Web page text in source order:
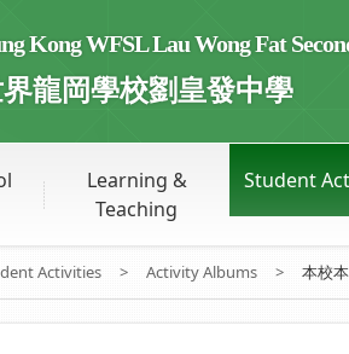
Kong WFSL Lau Wong Fat
龍岡學校劉皇發中學
Learning &
Teaching
Student
Activities > Activity Albums > 本校